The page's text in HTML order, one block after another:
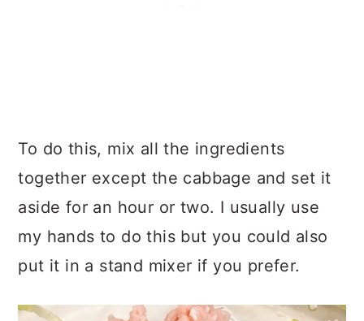
To do this, mix all the ingredients
together except the cabbage and set it
aside for an hour or two. I usually use
my hands to do this but you could also
put it in a stand mixer if you prefer.